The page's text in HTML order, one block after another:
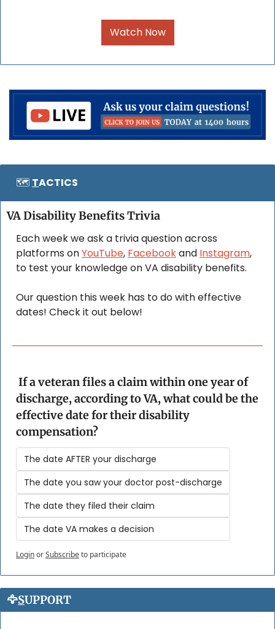
Watch Now
🗺️ TACTICS
VA Disability Benefits Trivia
Each week we ask a trivia question across
platforms on YouTube, Facebook and Instagram,
to test your knowledge on VA disability benefits.
Our question this week has to do with effective
dates! Check it out below!
discharge, according to VA, what could be the
effective date for their disability
compensation?
The date AFTER your discharge
The date you saw your doctor post-discharge
The date they filed their claim
The date VA makes a decision
LoginorSubscribeto participate
🦅SUPPORT